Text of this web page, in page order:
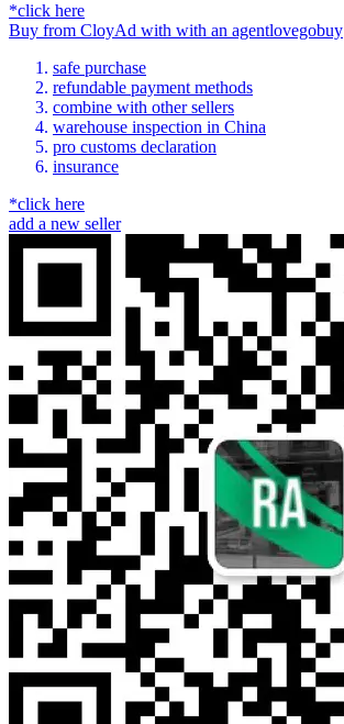
*click here
Buy from CloyAd with with an agentlovegobuy
safe purchase
refundable payment methods
combine with other sellers
warehouse inspection in China
pro customs declaration
insurance
*click here
add a new seller